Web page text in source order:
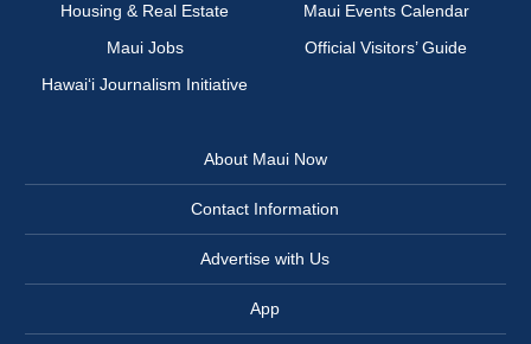
Housing & Real Estate
Maui Events Calendar
Maui Jobs
Official Visitors’ Guide
Hawai‘i Journalism Initiative
About Maui Now
Contact Information
Advertise with Us
App